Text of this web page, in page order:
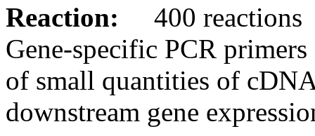
Reaction:
400 reactions
Gene-specific PCR
of small quantities of
downstream gene